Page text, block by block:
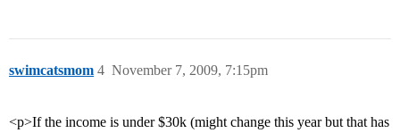
swimcatsmom November 7, 2009, 7:15pm
4
<p>If the income is under $30k (might change this year but that has